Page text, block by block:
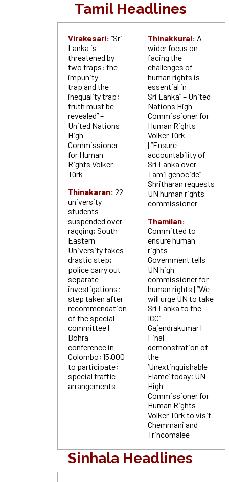
Tamil Headlines
Virakesari: “Sri
Lanka is
threatened by
two traps: the
impunity
trap and the
inequality trap;
truth must be
revealed” –
United Nations
High
Commissioner
for Human
Rights Volker
Türk
Thinakaran: 22
university
students
suspended over
ragging; South
Eastern
University takes
drastic step;
police carry out
separate
investigations;
step taken after
recommendation
of the special
committee |
Bohra
conference in
Colombo; 15,000
to participate;
special traffic
arrangements
Thinakkural: A
wider focus on
facing the
challenges of
human rights is
essential in
Sri Lanka” – United
Nations High
Commissioner for
Human Rights
Volker Türk
| “Ensure
accountability of
Sri Lanka over
Tamil genocide” –
Shritharan requests
UN human rights
commissioner
Thamilan:
Committed to
ensure human
rights –
Government tells
UN high
commissioner for
human rights | “We
will urge UN to take
Sri Lanka to the
ICC” –
Gajendrakumar |
Final
demonstration of
the
‘Unextinguishable
Flame’ today; UN
High
Commissioner for
Human Rights
Volker Türk to visit
Chemmani and
Trincomalee
Sinhala Headlines